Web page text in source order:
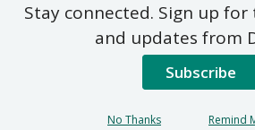
Final Plan of
Action for
Cleaners Site
Stay connected. Sign up
and updates from
Subscribe
No Thanks Remind